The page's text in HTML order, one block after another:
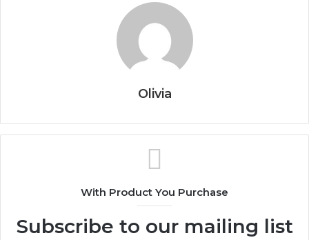
Olivia
With Product You Purchase
Subscribe to our mailing list